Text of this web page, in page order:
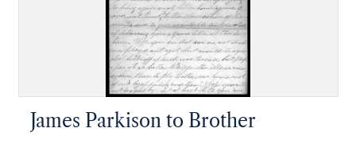
James Parkison to Brother